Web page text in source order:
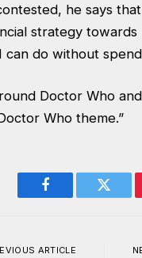
he says
strategy
do without
Doctor Who
Who theme.”
Facebook
ARTICLE